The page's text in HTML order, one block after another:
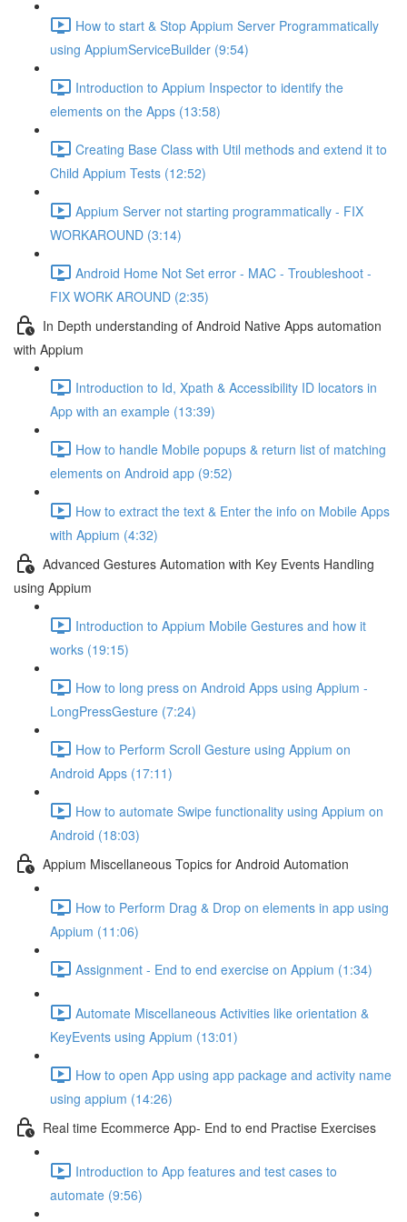
How to start & Stop Appium Server Programmatically
using AppiumServiceBuilder (9:54)
Introduction to Appium Inspector to identify the
elements on the Apps (13:58)
Creating Base Class with Util methods and extend it to
Child Appium Tests (12:52)
Appium Server not starting programmatically - FIX
WORKAROUND (3:14)
Android Home Not Set error - MAC - Troubleshoot -
FIX WORK AROUND (2:35)
In Depth understanding of Android Native Apps automation
with Appium
Introduction to Id, Xpath & Accessibility ID locators in
App with an example (13:39)
How to handle Mobile popups & return list of matching
elements on Android app (9:52)
How to extract the text & Enter the info on Mobile Apps
with Appium (4:32)
Advanced Gestures Automation with Key Events Handling
using Appium
Introduction to Appium Mobile Gestures and how it
works (19:15)
How to long press on Android Apps using Appium -
LongPressGesture (7:24)
How to Perform Scroll Gesture using Appium on
Android Apps (17:11)
How to automate Swipe functionality using Appium on
Android (18:03)
Appium Miscellaneous Topics for Android Automation
How to Perform Drag & Drop on elements in app using
Appium (11:06)
Assignment - End to end exercise on Appium (1:34)
Automate Miscellaneous Activities like orientation &
KeyEvents using Appium (13:01)
How to open App using app package and activity name
using appium (14:26)
Real time Ecommerce App- End to end Practise Exercises
Introduction to App features and test cases to
automate (9:56)